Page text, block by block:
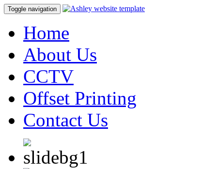
Toggle navigation
Home
About Us
CCTV
Offset Printing
Contact Us